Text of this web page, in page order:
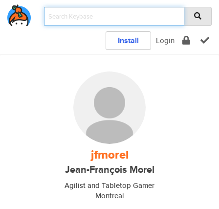
Install Login
jfmorel
Jean-François Morel
Agilist and Tabletop Gamer
Montreal